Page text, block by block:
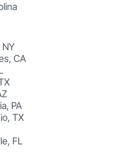
NY
CA
PA
TX
FL